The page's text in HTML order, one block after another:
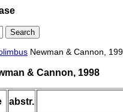
Newman & Cannon,
& Cannon, 1998
abstr.